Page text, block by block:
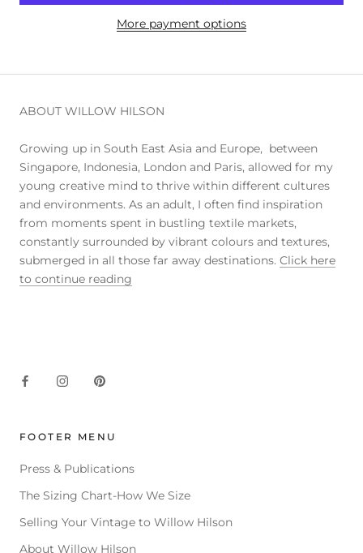
More payment options
ABOUT WILLOW HILSON
Growing up in South East Asia and Europe, between
Singapore, Indonesia, London and Paris, allowed for my
young creative mind to thrive within different cultures
and environments. As an adult, I often find inspiration
from moments spent in bustling textile markets,
constantly surrounded by vibrant colours and textures,
submerged in all those far away destinations. Click here
to continue reading
FOOTER MENU
Press & Publications
The Sizing Chart-How We Size
Selling Your Vintage to Willow Hilson
About Willow Hilson